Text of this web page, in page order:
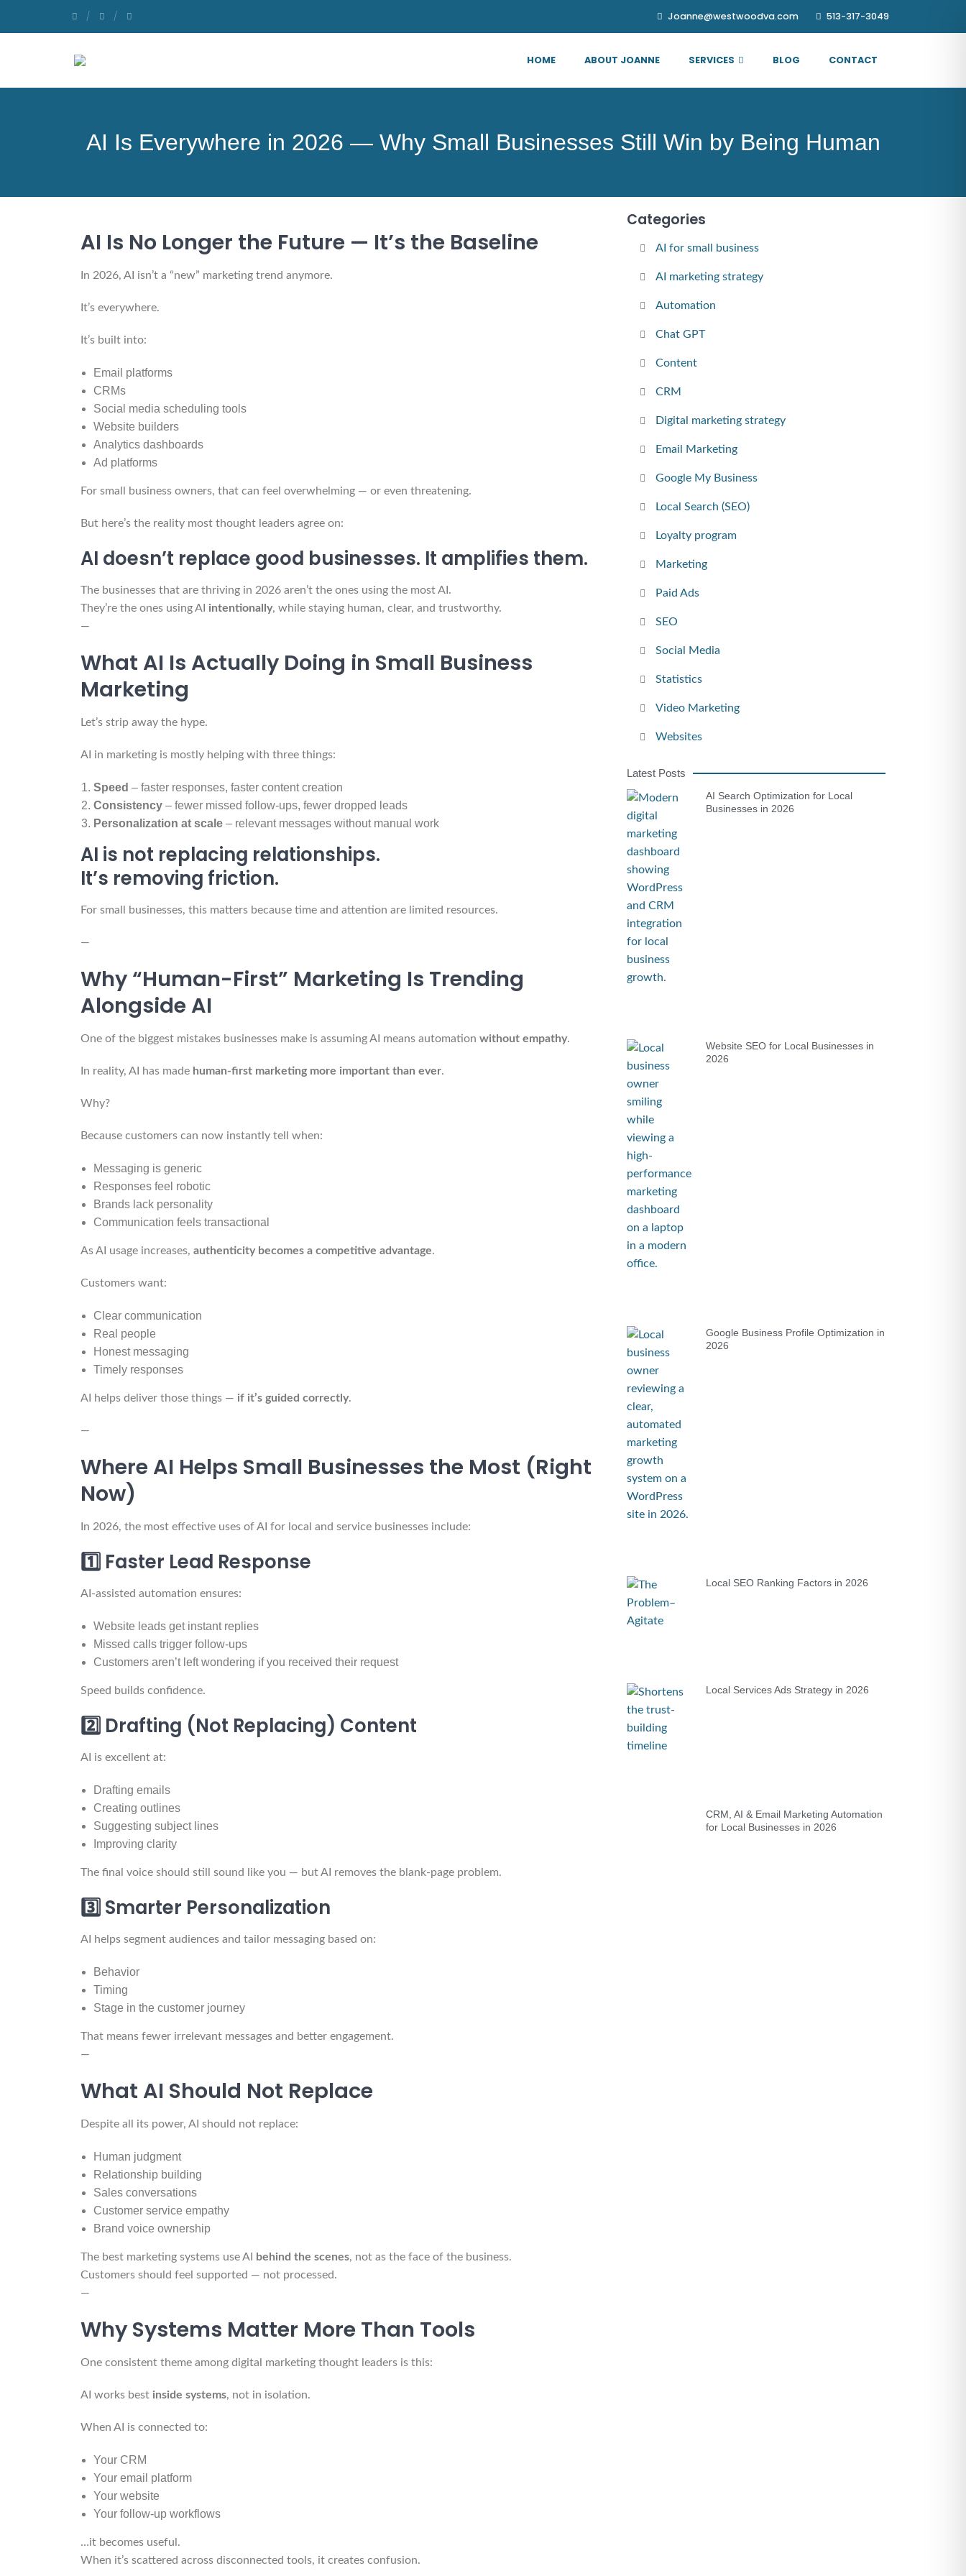
Joanne@westwoodva.com 513-317-3049
HOME ABOUT JOANNE SERVICES BLOG CONTACT
AI Is Everywhere in 2026 — Why Small Businesses Still Win by Being Human
AI Is No Longer the Future — It’s the Baseline
In 2026, AI isn’t a “new” marketing trend anymore.
It’s everywhere.
It’s built into:
Email platforms
CRMs
Social media scheduling tools
Website builders
Analytics dashboards
Ad platforms
For small business owners, that can feel overwhelming — or even threatening.
But here’s the reality most thought leaders agree on:
AI doesn’t replace good businesses. It amplifies them.
The businesses that are thriving in 2026 aren’t the ones using the most AI.
They’re the ones using AI intentionally, while staying human, clear, and trustworthy.
—
What AI Is Actually Doing in Small Business
Marketing
Let’s strip away the hype.
AI in marketing is mostly helping with three things:
Speed – faster responses, faster content creation
Consistency – fewer missed follow-ups, fewer dropped leads
Personalization at scale – relevant messages without manual work
AI is not replacing relationships.
It’s removing friction.
For small businesses, this matters because time and attention are limited resources.
—
Why “Human-First” Marketing Is Trending
Alongside AI
One of the biggest mistakes businesses make is assuming AI means automation without empathy.
In reality, AI has made human-first marketing more important than ever.
Why?
Because customers can now instantly tell when:
Messaging is generic
Responses feel robotic
Brands lack personality
Communication feels transactional
As AI usage increases, authenticity becomes a competitive advantage.
Customers want:
Clear communication
Real people
Honest messaging
Timely responses
AI helps deliver those things — if it’s guided correctly.
—
Where AI Helps Small Businesses the Most (Right
Now)
In 2026, the most effective uses of AI for local and service businesses include:
1️⃣ Faster Lead Response
AI-assisted automation ensures:
Website leads get instant replies
Missed calls trigger follow-ups
Customers aren’t left wondering if you received their request
Speed builds confidence.
2️⃣ Drafting (Not Replacing) Content
AI is excellent at:
Drafting emails
Creating outlines
Suggesting subject lines
Improving clarity
The final voice should still sound like you — but AI removes the blank-page problem.
3️⃣ Smarter Personalization
AI helps segment audiences and tailor messaging based on:
Behavior
Timing
Stage in the customer journey
That means fewer irrelevant messages and better engagement.
—
What AI Should Not Replace
Despite all its power, AI should not replace:
Human judgment
Relationship building
Sales conversations
Customer service empathy
Brand voice ownership
The best marketing systems use AI behind the scenes, not as the face of the business.
Customers should feel supported — not processed.
—
Why Systems Matter More Than Tools
One consistent theme among digital marketing thought leaders is this:
AI works best inside systems, not in isolation.
When AI is connected to:
Your CRM
Your email platform
Your website
Your follow-up workflows
…it becomes useful.
When it’s scattered across disconnected tools, it creates confusion.
Categories
AI for small business
AI marketing strategy
Automation
Chat GPT
Content
CRM
Digital marketing strategy
Email Marketing
Google My Business
Local Search (SEO)
Loyalty program
Marketing
Paid Ads
SEO
Social Media
Statistics
Video Marketing
Websites
Latest Posts
AI Search Optimization for Local
Businesses in 2026
Website SEO for Local Businesses in
2026
Google Business Profile Optimization in
2026
Local SEO Ranking Factors in 2026
Local Services Ads Strategy in 2026
CRM, AI & Email Marketing Automation
for Local Businesses in 2026